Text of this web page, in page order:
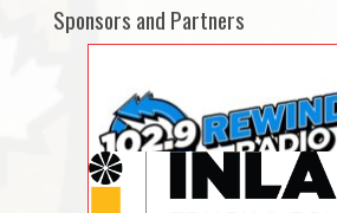
Sponsors and Partners